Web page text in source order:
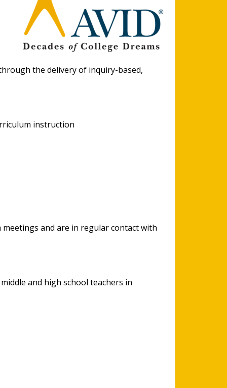
the delivery of inquiry-based,
instruction
and are in regular contact with
and high school teachers in